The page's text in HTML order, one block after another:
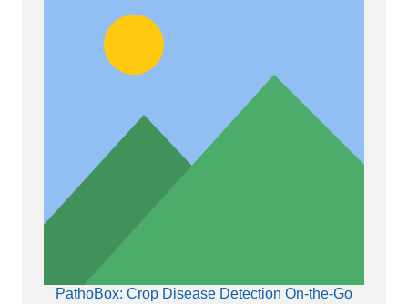
PathoBox: Crop Disease Detection On-the-Go